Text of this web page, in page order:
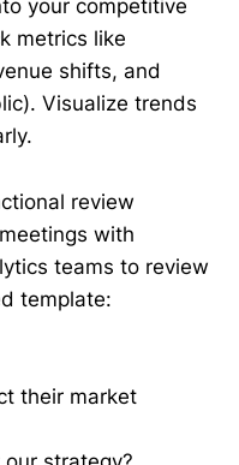
your competitive
metrics like
shifts, and
Visualize trends
review
with
teams to review
template:
their market